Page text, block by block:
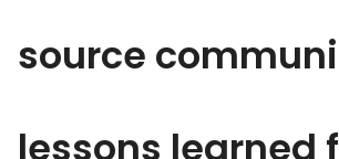
source
lessons learned